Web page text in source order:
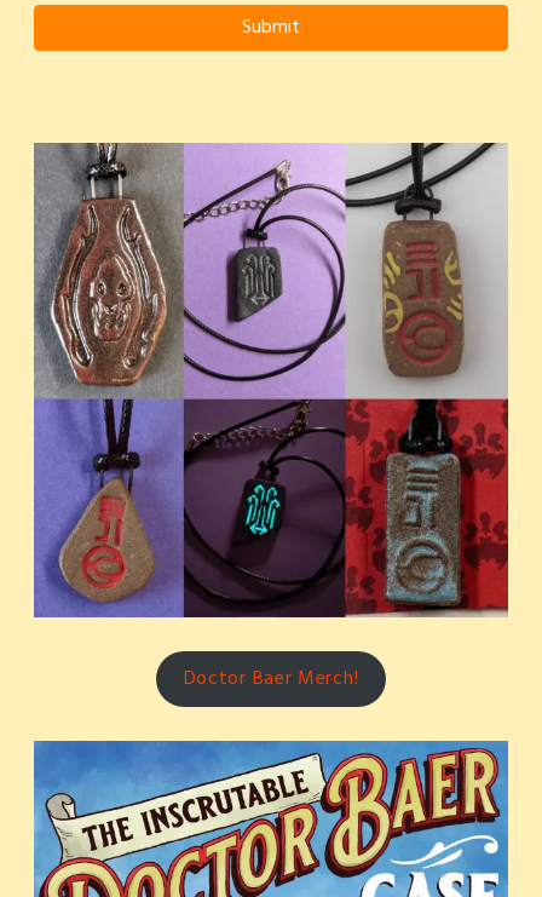
Submit
Doctor Baer Merch!